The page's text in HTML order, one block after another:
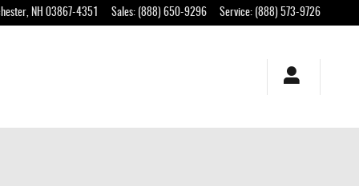
, NH 03867-4351 Sales: (888) 650-9296 Service: (888) 573-9726